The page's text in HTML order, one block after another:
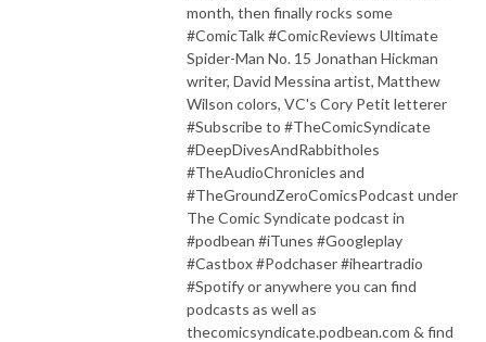
month, then finally rocks some
#ComicTalk #ComicReviews Ultimate
Spider-Man No. 15 Jonathan Hickman
writer, David Messina artist, Matthew
Wilson colors, VC's Cory Petit letterer
#Subscribe to #TheComicSyndicate
#DeepDivesAndRabbitholes
#TheAudioChronicles and
#TheGroundZeroComicsPodcast under
The Comic Syndicate podcast in
#podbean #iTunes #Googleplay
#Castbox #Podchaser #iheartradio
#Spotify or anywhere you can find
podcasts as well as
thecomicsyndicate.podbean.com & find